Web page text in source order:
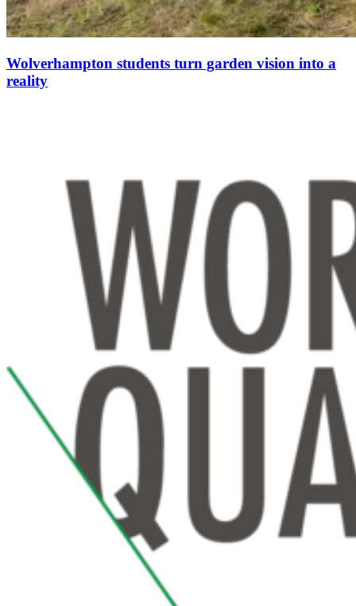
Wolverhampton students turn garden vision into a
reality